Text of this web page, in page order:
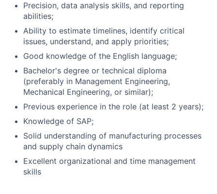
Precision, data analysis skills, and reporting
abilities;
Ability to estimate timelines, identify critical
issues, understand, and apply priorities;
Good knowledge of the English language;
Bachelor's degree or technical diploma
(preferably in Management Engineering,
Mechanical Engineering, or similar);
Previous experience in the role (at least 2 years);
Knowledge of SAP;
Solid understanding of manufacturing processes
and supply chain dynamics
Excellent organizational and time management
skills